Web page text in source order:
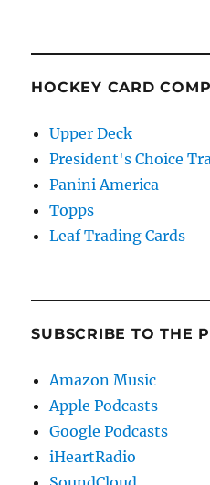
HOCKEY CARD
Upper Deck
President's Choice
Panini America
Topps
Leaf Trading Cards
SUBSCRIBE TO THE
Amazon Music
Apple Podcasts
Google Podcasts
iHeartRadio